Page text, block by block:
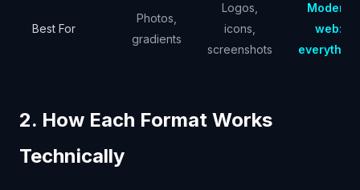
Best For
Photos,
gradients
Logos,
icons,
screenshots
Modern
web:
everything
2. How Each Format Works
Technically